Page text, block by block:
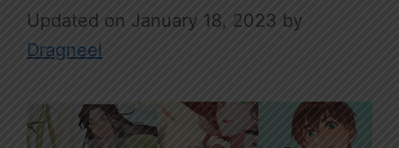
January 18, 2023 by
Dragneel